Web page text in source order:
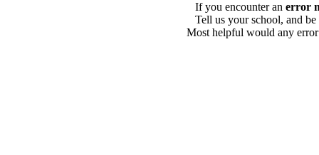
If you encounter an error
Tell us your school, and
Most helpful would any